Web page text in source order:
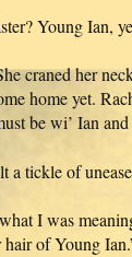
Young Ian,
craned her
home yet.
be wi’ Ian
a tickle of
I was
of Young